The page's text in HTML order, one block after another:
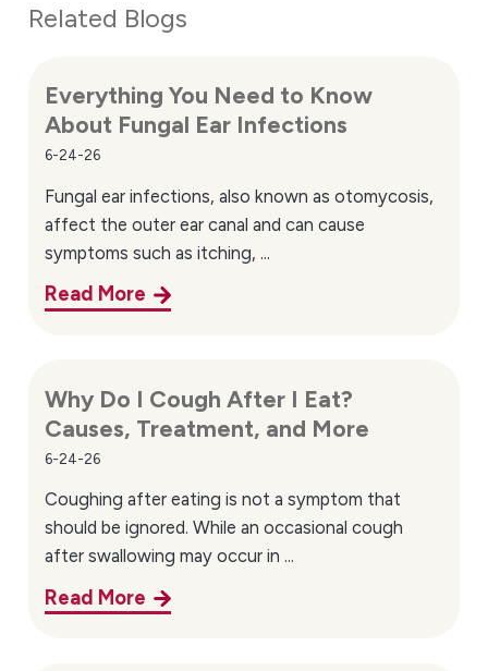
Related Blogs
Everything You Need to Know
About Fungal Ear Infections
6-24-26
Fungal ear infections, also known as otomycosis,
affect the outer ear canal and can cause
symptoms such as itching, ...
Read More
Why Do I Cough After I Eat?
Causes, Treatment, and More
6-24-26
Coughing after eating is not a symptom that
should be ignored. While an occasional cough
after swallowing may occur in ...
Read More